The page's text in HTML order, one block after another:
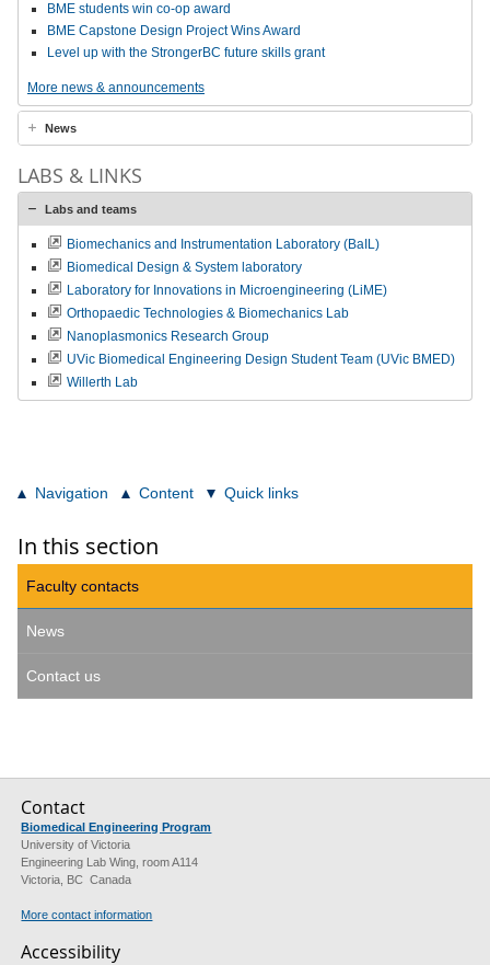
BME students win co-op award
BME Capstone Design Project Wins Award
Level up with the StrongerBC future skills grant
More news & announcements
News
LABS & LINKS
Labs and teams
Biomechanics and Instrumentation Laboratory (BaIL)
Biomedical Design & System laboratory
Laboratory for Innovations in Microengineering (LiME)
Orthopaedic Technologies & Biomechanics Lab
Nanoplasmonics Research Group
UVic Biomedical Engineering Design Student Team (UVic BMED)
Willerth Lab
Navigation Content Quick links
In this section
Faculty contacts
News
Contact us
Contact
Biomedical Engineering Program
University of Victoria
Engineering Lab Wing, room A114
Victoria, BC Canada
More contact information
Accessibility